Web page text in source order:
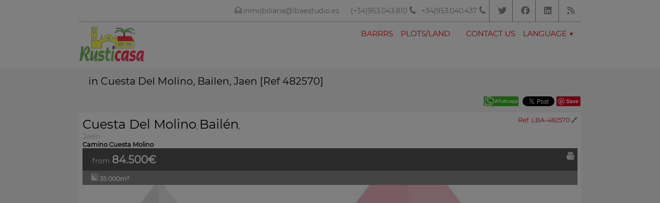
(+34)953.043.810 +34)953.040.437
inmobiliaria@lbaestudio.es
BARRRS PLOTS/LAND CONTACT US LANGUAGE
in Cuesta Del Molino, Bailen, Jaen [Ref 482570]
Save
Ref. LBA-482570 🔗
Cuesta Del Molino, Bailén,
Jaén
Camino Cuesta Molino
from 84.500€
35.000m²